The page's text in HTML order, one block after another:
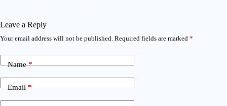
Leave a Reply
Your email address will not be published. Required fields are marked *
Name*
Email*